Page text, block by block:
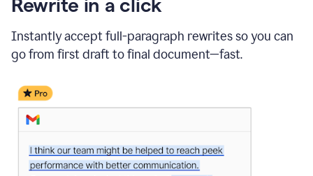
Rewrite in a click
Instantly accept full-paragraph rewrites so you can
go from first draft to final document—fast.